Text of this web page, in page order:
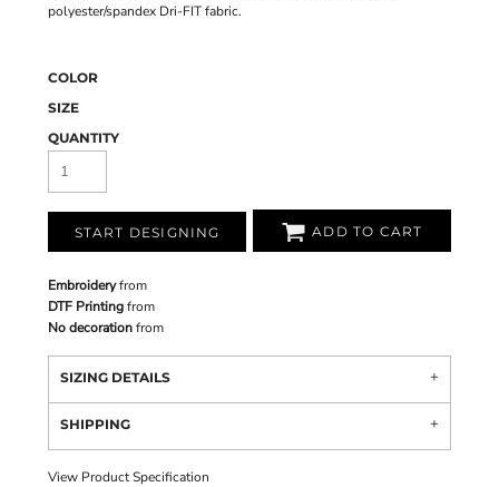
polyester/spandex Dri-FIT fabric.
COLOR
SIZE
QUANTITY
START DESIGNING ADD TO CART
Embroideryfrom
DTF Printingfrom
No decorationfrom
SIZING DETAILS
SHIPPING
View Product Specification